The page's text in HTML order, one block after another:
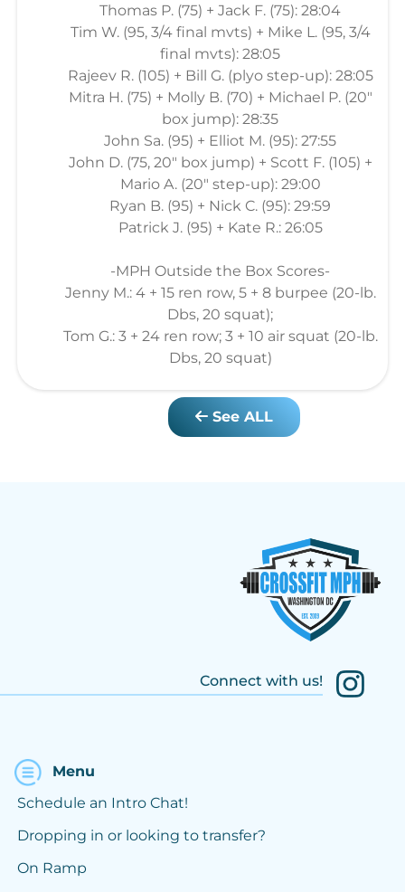
Thomas P. (75) + Jack F. (75): 28:04
Tim W. (95, 3/4 final mvts) + Mike L. (95, 3/4
final mvts): 28:05
Rajeev R. (105) + Bill G. (plyo step-up): 28:05
Mitra H. (75) + Molly B. (70) + Michael P. (20"
box jump): 28:35
John Sa. (95) + Elliot M. (95): 27:55
John D. (75, 20" box jump) + Scott F. (105) +
Mario A. (20" step-up): 29:00
Ryan B. (95) + Nick C. (95): 29:59
Patrick J. (95) + Kate R.: 26:05
-MPH Outside the Box Scores-
Jenny M.: 4 + 15 ren row, 5 + 8 burpee (20-lb.
Dbs, 20 squat);
Tom G.: 3 + 24 ren row; 3 + 10 air squat (20-lb.
Dbs, 20 squat)
See ALL
Connect with us!
Menu
Schedule an Intro Chat!
Dropping in or looking to transfer?
On Ramp